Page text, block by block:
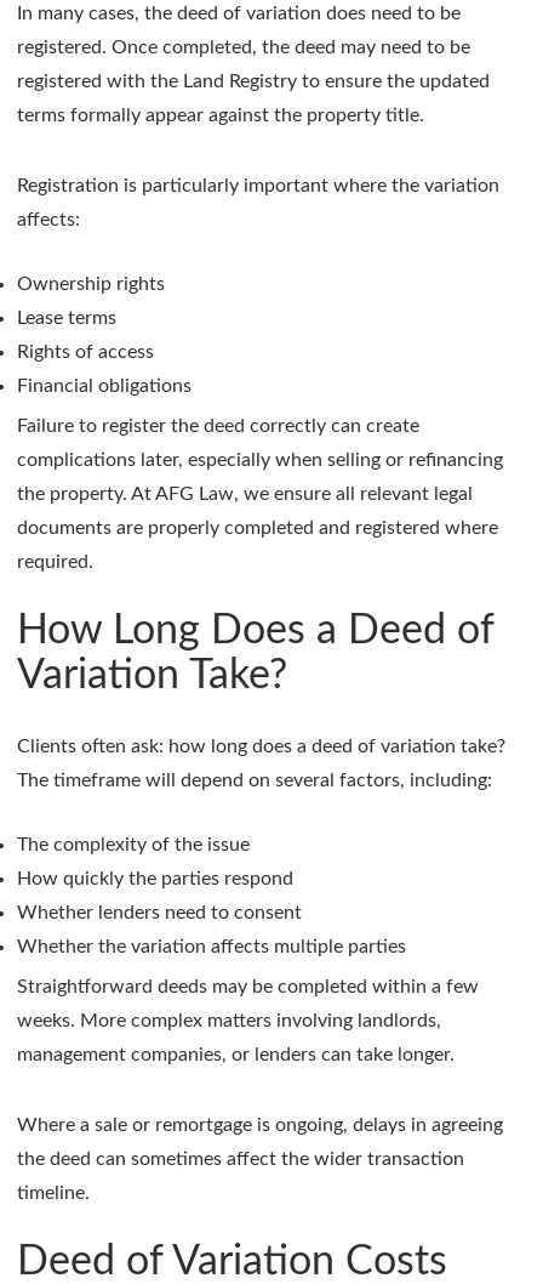
In many cases, the deed of variation does need to be
registered. Once completed, the deed may need to be
registered with the Land Registry to ensure the updated
terms formally appear against the property title.
Registration is particularly important where the variation
affects:
Ownership rights
Lease terms
Rights of access
Financial obligations
Failure to register the deed correctly can create
complications later, especially when selling or refinancing
the property. At AFG Law, we ensure all relevant legal
documents are properly completed and registered where
required.
How Long Does a Deed of
Variation Take?
Clients often ask: how long does a deed of variation take?
The timeframe will depend on several factors, including:
The complexity of the issue
How quickly the parties respond
Whether lenders need to consent
Whether the variation affects multiple parties
Straightforward deeds may be completed within a few
weeks. More complex matters involving landlords,
management companies, or lenders can take longer.
Where a sale or remortgage is ongoing, delays in agreeing
the deed can sometimes affect the wider transaction
timeline.
Deed of Variation Costs